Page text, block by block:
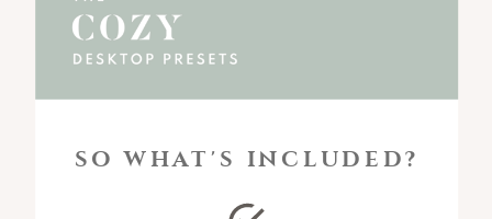
SO WHAT'S INCLUDED?